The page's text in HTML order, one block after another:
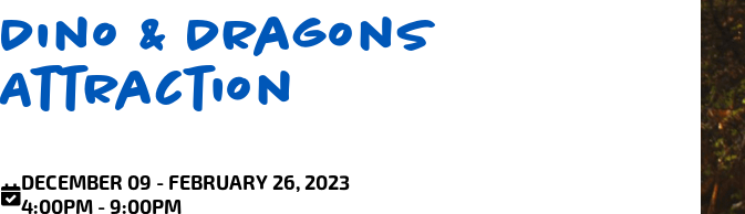
Dino & Dragons
Attraction
DECEMBER 09 - FEBRUARY 26, 2023
4:00PM - 9:00PM